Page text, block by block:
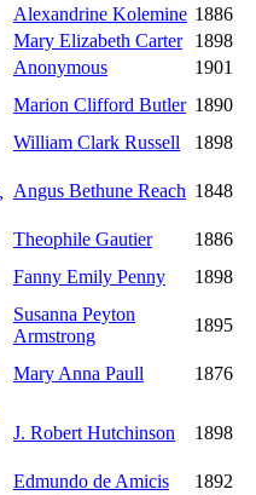
Alexandrine Kolemine 1886
Mary Elizabeth Carter
1898
Anonymous
1901
Marion Clifford Butler 1890
William Clark Russell
1898
Angus Bethune Reach 1848
Theophile Gautier
1886
Fanny Emily Penny 1898
Susanna Peyton
Armstrong
1895
Mary Anna Paull
1876
J. Robert Hutchinson 1898
Edmundo de Amicis
1892